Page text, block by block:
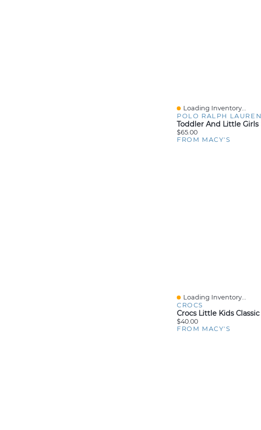
Quick View
Loading Inventory...
POLO RALPH LAUREN
$65.00
FROM MACY'S
Quick View
Loading Inventory...
CROCS
$40.00
FROM MACY'S